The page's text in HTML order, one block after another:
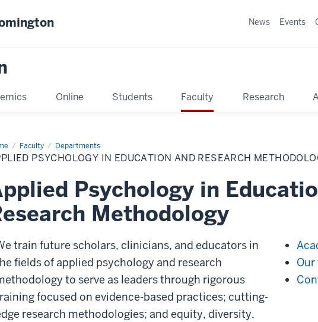
Online Students Faculty Research
News Events
Faculty Departments
PSYCHOLOGY IN EDUCATION AND RESEARCH
Psychology in
Methodology
train future scholars, clinicians, and educators in
fields of applied psychology and research
to serve as leaders through rigorous
focused on evidence-based practices; cutting-
research methodologies; and equity, diversity,